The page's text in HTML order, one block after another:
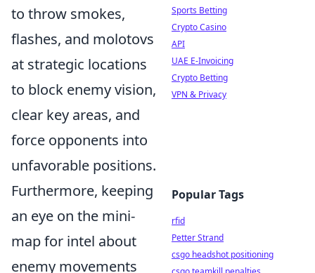
to throw smokes,
flashes, and molotovs
at strategic locations
to block enemy vision,
clear key areas, and
force opponents into
unfavorable positions.
Furthermore, keeping
an eye on the mini-
map for intel about
enemy movements
Sports Betting
Crypto Casino
API
UAE E-Invoicing
Crypto Betting
VPN & Privacy
Popular Tags
rfid
Petter Strand
csgo headshot positioning